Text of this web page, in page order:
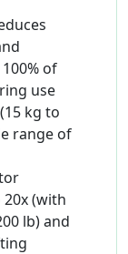
of
use
kg to
range of
(with
lb) and